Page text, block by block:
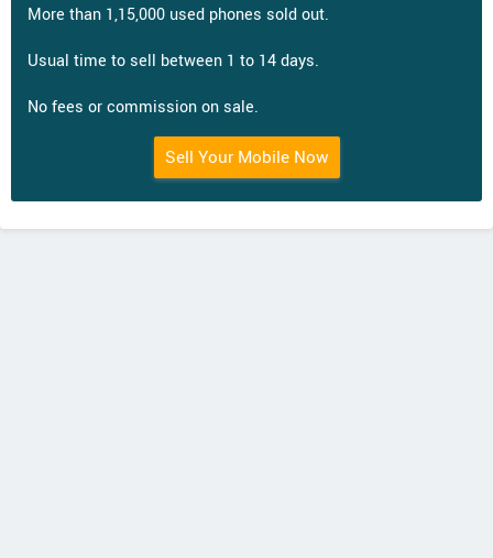
More than 1,15,000 used phones sold out.
Usual time to sell between 1 to 14 days.
No fees or commission on sale.
Sell Your Mobile Now